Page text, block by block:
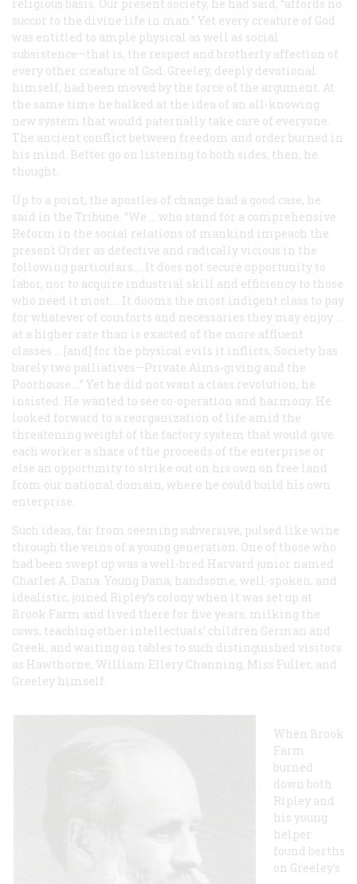
religious basis. Our present society, he had said, “affords no
succor to the divine life in man.” Yet every creature of God
was entitled to ample physical as well as social
subsistence—that is, the respect and brotherly affection of
every other creature of God. Greeley, deeply devotional
himself, had been moved by the force of the argument. At
the same time he balked at the idea of an all-knowing
new system that would paternally take care of everyone.
The ancient conflict between freedom and order burned in
his mind. Better go on listening to both sides, then, he
thought.
Up to a point, the apostles of change had a good case, he
said in the Tribune . “We … who stand for a comprehensive
Reform in the social relations of mankind impeach the
present Order as defective and radically vicious in the
following particulars…. It does not secure opportunity to
labor, nor to acquire industrial skill and efficiency to those
who need it most…. It dooms the most indigent class to pay
for whatever of comforts and necessaries they may enjoy …
at a higher rate than is exacted of the more affluent
classes … [and] for the physical evils it inflicts, Society has
barely two palliatives—Private Alms-giving and the
Poorhouse….” Yet he did not want a class revolution, he
insisted. He wanted to see co-operation and harmony. He
looked forward to a reorganization of life amid the
threatening weight of the factory system that would give
each worker a share of the proceeds of the enterprise or
else an opportunity to strike out on his own on free land
from our national domain, where he could build his own
enterprise.
Such ideas, far from seeming subversive, pulsed like wine
through the veins of a young generation. One of those who
had been swept up was a well-bred Harvard junior named
Charles A. Dana. Young Dana, handsome, well-spoken, and
idealistic, joined Ripley’s colony when it was set up at
Brook Farm and lived there for five years, milking the
cows, teaching other intellectuals’ children German and
Greek, and waiting on tables to such distinguished visitors
as Hawthorne, William Ellery Channing, Miss Fuller, and
Greeley himself.
When Brook
Farm
burned
down both
Ripley and
his young
helper
found berths
on Greeley’s